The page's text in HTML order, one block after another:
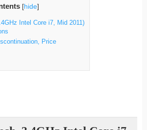
[hide]
Intel Core i7, Mid 2011)
Price